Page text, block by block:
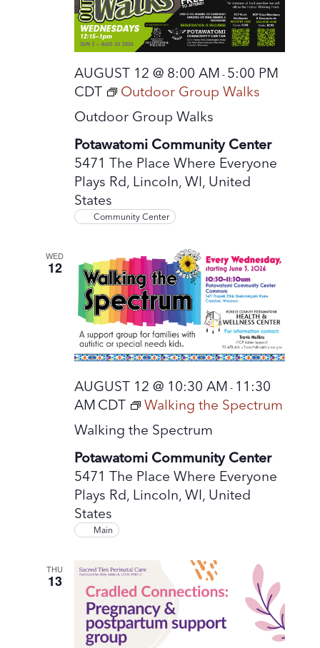
Outdoor Group Walks
AUGUST 12 @ 8:00 AM - 5:00 PM
CDT
Outdoor Group Walks
Potawatomi Community Center
5471 The Place Where Everyone
Plays Rd, Lincoln, WI, United
States
Community Center
WED
12
Walking the Spectrum
AUGUST 12 @ 10:30 AM - 11:30
AM CDT Walking the Spectrum
Potawatomi Community Center
5471 The Place Where Everyone
Plays Rd, Lincoln, WI, United
States
Main
THU
13